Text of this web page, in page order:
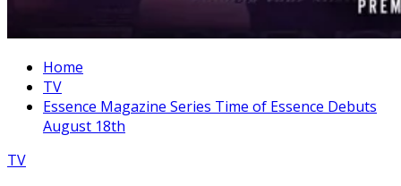
Home
TV
Essence Magazine Series Time of Essence Debuts
August 18th
TV